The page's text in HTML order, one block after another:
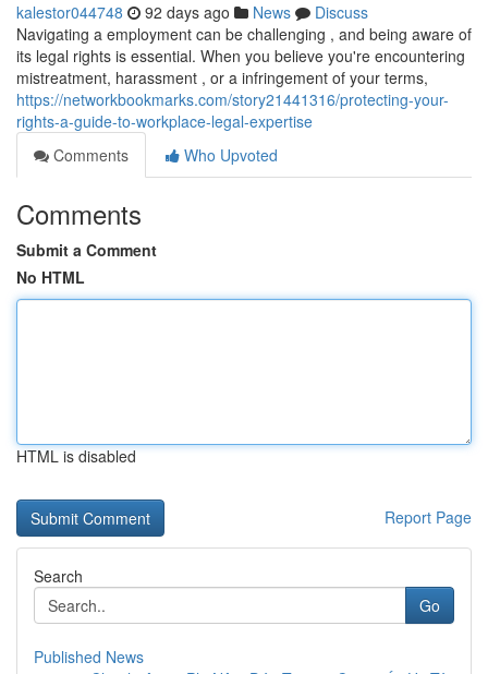
kalestor044748 92 days ago News
Discuss
Navigating a employment can be challenging , and being aware of
its legal rights is essential. When you believe you're encountering
mistreatment, harassment , or a infringement of your terms,
https://networkbookmarks.com/story21441316/protecting-your-
rights-a-guide-to-workplace-legal-expertise
Comments
Who Upvoted
Comments
Submit a Comment
No HTML
HTML is disabled
Report Page
Search
Go
Published News